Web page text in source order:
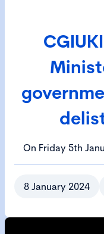
On Friday 5th
wrote to Bim
urging him to
the
8 January 2024